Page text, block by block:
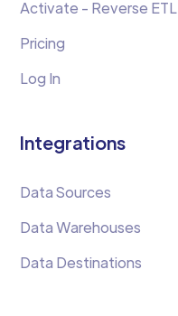
Activate - Reverse ETL
Pricing
Log In
Integrations
Data Sources
Data Warehouses
Data Destinations